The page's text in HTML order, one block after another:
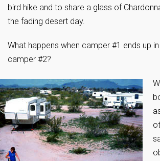
bird hike and to share a glass of
the fading desert day.
What happens when camper #1 ends up
camper #2?